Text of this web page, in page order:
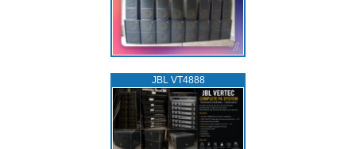
JBL VT4888